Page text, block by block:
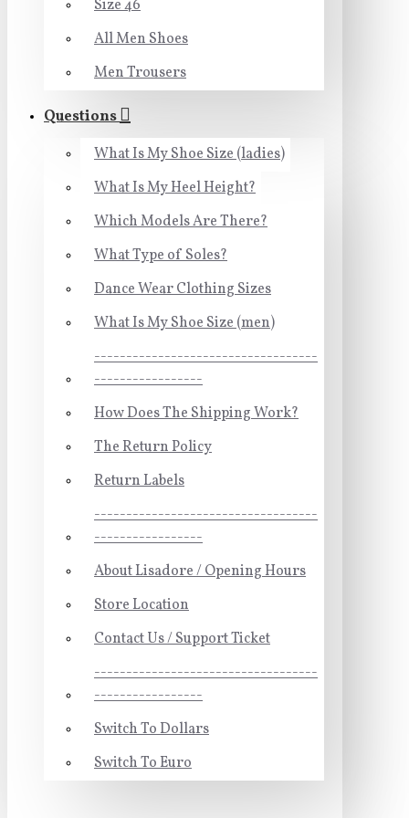
Size 46
All Men Shoes
Men Trousers
Questions
What Is My Shoe Size (ladies)
What Is My Heel Height?
Which Models Are There?
What Type of Soles?
Dance Wear Clothing Sizes
What Is My Shoe Size (men)
-----------------------------------
-----------------
How Does The Shipping Work?
The Return Policy
Return Labels
-----------------------------------
-----------------
About Lisadore / Opening Hours
Store Location
Contact Us / Support Ticket
-----------------------------------
-----------------
Switch To Dollars
Switch To Euro